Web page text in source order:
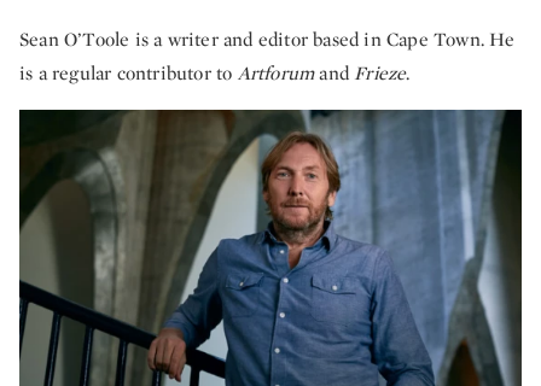
Sean O’Toole is a writer and editor based in Cape Town. He
is a regular contributor to ArtforumandFrieze.